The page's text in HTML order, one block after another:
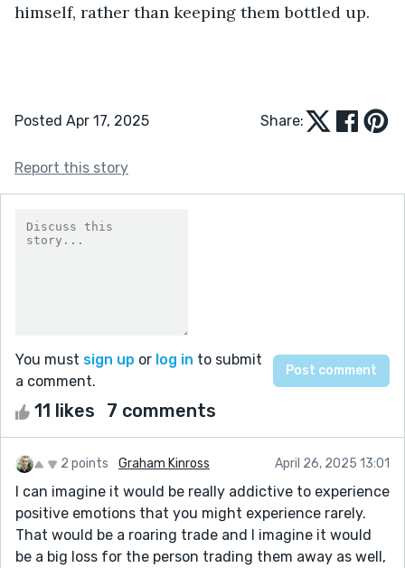
himself, rather than keeping them bottled up.
Posted Apr 17, 2025 Share:
Report this story
You must sign up or log in to submit
a comment.
11 likes 7 comments
2 points Graham Kinross April 26, 2025 13:01
I can imagine it would be really addictive to experience
positive emotions that you might experience rarely.
That would be a roaring trade and I imagine it would
be a big loss for the person trading them away as well,